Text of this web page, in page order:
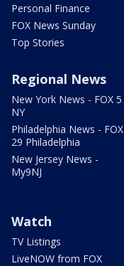
Personal Finance
FOX News Sunday
Top Stories
Regional News
New York News - FOX 5
NY
Philadelphia News - FOX
29 Philadelphia
New Jersey News -
My9NJ
Watch
TV Listings
LiveNOW from FOX